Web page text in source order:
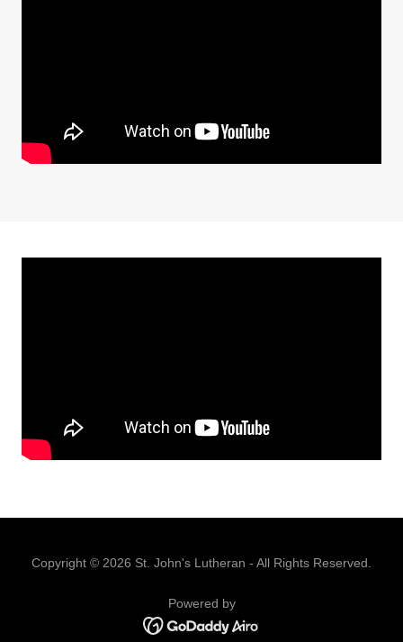
Copyright © 2026 St. John's Lutheran - All Rights Reserved.
Powered by